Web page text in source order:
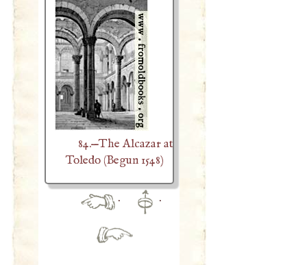
84.—The Alcazar at
Toledo (Begun 1548)
· ·